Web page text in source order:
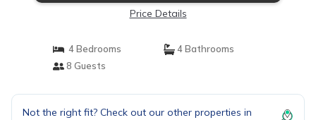
Price Details
4 Bedrooms
4 Bathrooms
8 Guests
Not the right fit? Check out our other properties in